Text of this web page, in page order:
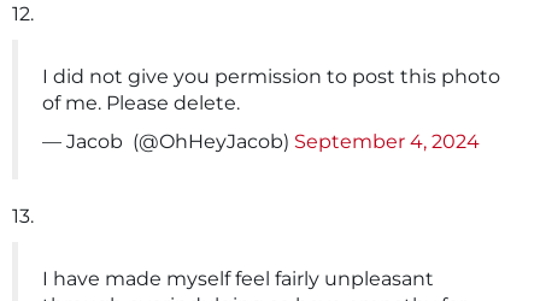
12.
I did not give you permission to post this photo
of me. Please delete.
— Jacob ️‍ (@OhHeyJacob) September 4, 2024
13.
I have made myself feel fairly unpleasant